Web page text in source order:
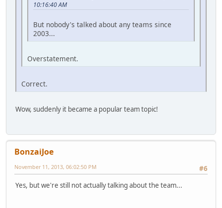
10:16:40 AM
But nobody's talked about any teams since
2003...
Overstatement.
Correct.
Wow, suddenly it became a popular team topic!
BonzaiJoe
#6
November 11, 2013, 06:02:50 PM
Yes, but we're still not actually talking about the team...